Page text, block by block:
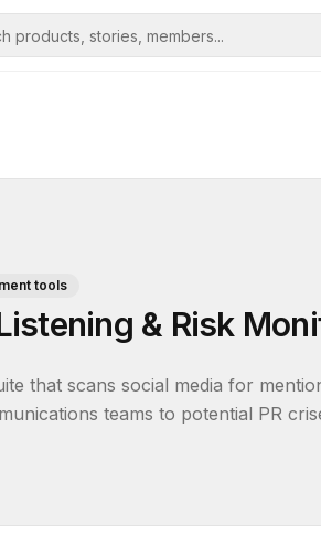
tools
& Risk
that scans social media for
teams to potential PR